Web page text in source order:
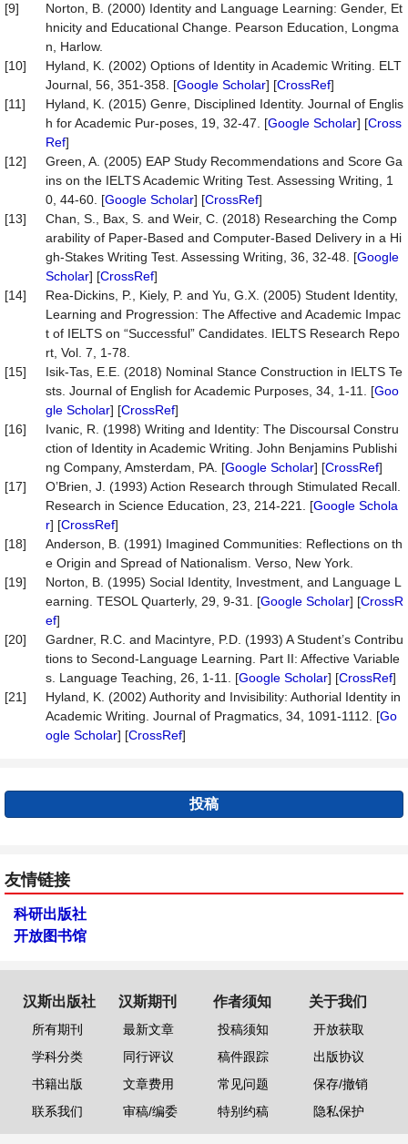
[9]
Norton, B. (2000) Identity and Language Learning: Gender, Et
hnicity and Educational Change. Pearson Education, Longma
n, Harlow.
[10]
Hyland, K. (2002) Options of Identity in Academic Writing. ELT
Journal, 56, 351-358. [Google Scholar] [CrossRef]
[11]
Hyland, K. (2015) Genre, Disciplined Identity. Journal of Englis
h for Academic Pur-poses, 19, 32-47. [Google Scholar] [Cross
Ref]
[12]
Green, A. (2005) EAP Study Recommendations and Score Ga
ins on the IELTS Academic Writing Test. Assessing Writing, 1
0, 44-60. [Google Scholar] [CrossRef]
[13]
Chan, S., Bax, S. and Weir, C. (2018) Researching the Comp
arability of Paper-Based and Computer-Based Delivery in a Hi
gh-Stakes Writing Test. Assessing Writing, 36, 32-48. [Google
Scholar] [CrossRef]
[14]
Rea-Dickins, P., Kiely, P. and Yu, G.X. (2005) Student Identity,
Learning and Progression: The Affective and Academic Impac
t of IELTS on “Successful” Candidates. IELTS Research Repo
rt, Vol. 7, 1-78.
[15]
Isik-Tas, E.E. (2018) Nominal Stance Construction in IELTS Te
sts. Journal of English for Academic Purposes, 34, 1-11. [Goo
gle Scholar] [CrossRef]
[16]
Ivanic, R. (1998) Writing and Identity: The Discoursal Constru
ction of Identity in Academic Writing. John Benjamins Publishi
ng Company, Amsterdam, PA. [Google Scholar] [CrossRef]
[17]
O’Brien, J. (1993) Action Research through Stimulated Recall.
Research in Science Education, 23, 214-221. [Google Schola
r] [CrossRef]
[18]
Anderson, B. (1991) Imagined Communities: Reflections on th
e Origin and Spread of Nationalism. Verso, New York.
[19]
Norton, B. (1995) Social Identity, Investment, and Language L
earning. TESOL Quarterly, 29, 9-31. [Google Scholar] [CrossR
ef]
[20]
Gardner, R.C. and Macintyre, P.D. (1993) A Student’s Contribu
tions to Second-Language Learning. Part II: Affective Variable
s. Language Teaching, 26, 1-11. [Google Scholar] [CrossRef]
[21]
Hyland, K. (2002) Authority and Invisibility: Authorial Identity in
Academic Writing. Journal of Pragmatics, 34, 1091-1112. [Go
ogle Scholar] [CrossRef]
投稿
友情链接
科研出版社
开放图书馆
汉斯出版社
所有期刊
学科分类
书籍出版
联系我们
汉斯期刊
最新文章
同行评议
文章费用
审稿/编委
作者须知
投稿须知
稿件跟踪
常见问题
特别约稿
关于我们
开放获取
出版协议
保存/撤销
隐私保护